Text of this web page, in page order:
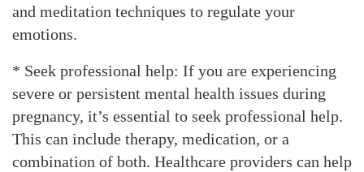
and meditation techniques to regulate your
emotions.
* Seek professional help: If you are experiencing
severe or persistent mental health issues during
pregnancy, it’s essential to seek professional help.
This can include therapy, medication, or a
combination of both. Healthcare providers can help